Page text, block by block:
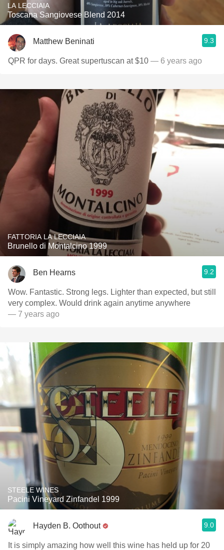
LA LECCIAIA
Toscana Sangiovese Blend 2014
Matthew Beninati 9.3
QPR for days. Great supertuscan at $10 — 6 years ago
FATTORIA LA LECCIAIA
Brunello di Montalcino 1999
Ben Hearns 9.2
Wow. Fantastic. Strong legs. Lighter than expected, but still
very complex. Would drink again anytime anywhere
— 7 years ago
STEELE WINES
Pacini Vineyard Zinfandel 1999
Hayden B. Oothout 9.0
It is simply amazing how well this wine has held up for 20